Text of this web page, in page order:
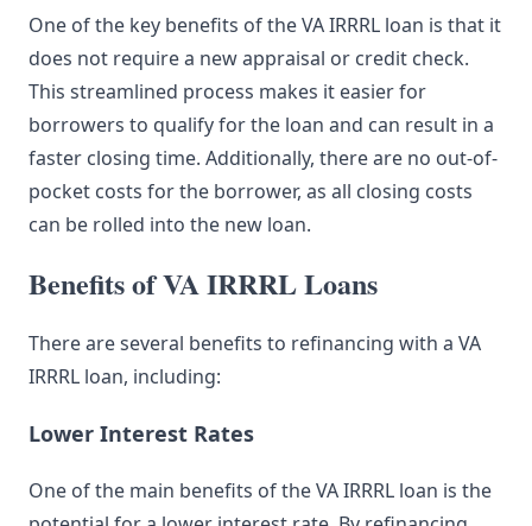
One of the key benefits of the VA IRRRL loan is that it
does not require a new appraisal or credit check.
This streamlined process makes it easier for
borrowers to qualify for the loan and can result in a
faster closing time. Additionally, there are no out-of-
pocket costs for the borrower, as all closing costs
can be rolled into the new loan.
Benefits of VA IRRRL Loans
There are several benefits to refinancing with a VA
IRRRL loan, including:
Lower Interest Rates
One of the main benefits of the VA IRRRL loan is the